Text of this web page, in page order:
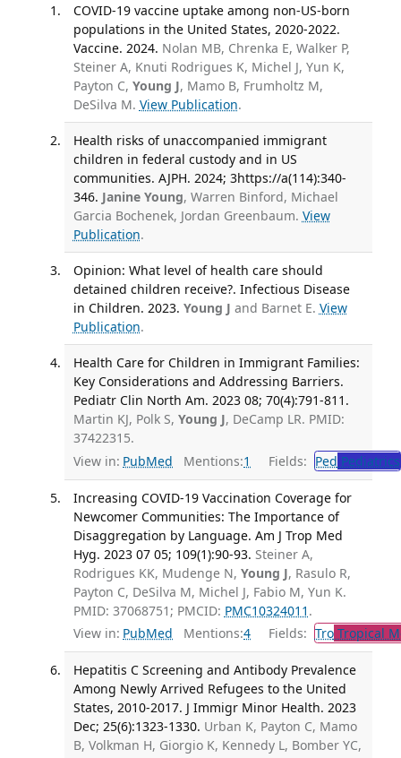
COVID-19 vaccine uptake among non-US-born
populations in the United States, 2020-2022.
Vaccine. 2024. Nolan MB, Chrenka E, Walker P,
Steiner A, Knuti Rodrigues K, Michel J, Yun K,
Payton C, Young J, Mamo B, Frumholtz M,
DeSilva M. View Publication.
Health risks of unaccompanied immigrant
children in federal custody and in US
communities. AJPH. 2024; 3https://a(114):340-
346. Janine Young, Warren Binford, Michael
Garcia Bochenek, Jordan Greenbaum. View
Publication.
Opinion: What level of health care should
detained children receive?. Infectious Disease
in Children. 2023. Young J and Barnet E. View
Publication.
Health Care for Children in Immigrant Families:
Key Considerations and Addressing Barriers.
Pediatr Clin North Am. 2023 08; 70(4):791-811.
Martin KJ, Polk S, Young J, DeCamp LR. PMID:
37422315.
View in: PubMed Mentions:1 Fields: Ped Pediatrics
Increasing COVID-19 Vaccination Coverage for
Newcomer Communities: The Importance of
Disaggregation by Language. Am J Trop Med
Hyg. 2023 07 05; 109(1):90-93. Steiner A,
Rodrigues KK, Mudenge N, Young J, Rasulo R,
Payton C, DeSilva M, Michel J, Fabio M, Yun K.
PMID: 37068751; PMCID: PMC10324011 .
View in: PubMed Mentions:4 Fields: TroTropical
Hepatitis C Screening and Antibody Prevalence
Among Newly Arrived Refugees to the United
States, 2010-2017. J Immigr Minor Health. 2023
Dec; 25(6):1323-1330. Urban K, Payton C, Mamo
B, Volkman H, Giorgio K, Kennedy L, Bomber YC,